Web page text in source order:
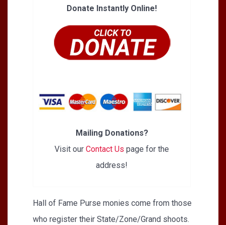
Donate Instantly Online!
Mailing Donations?
Visit our Contact Us page for the
address!
Hall of Fame Purse monies come from those
who register their State/Zone/Grand shoots.